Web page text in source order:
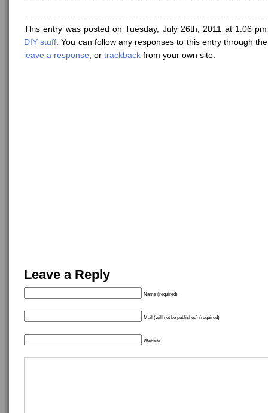
This entry was posted on Tuesday, July 26th, 2011 at 1:06
DIY stuff . You can follow any responses to this entry through
leave a response , or trackback from your own site.
Leave a Reply
Name (required)
Mail (will not be published) (required)
Website